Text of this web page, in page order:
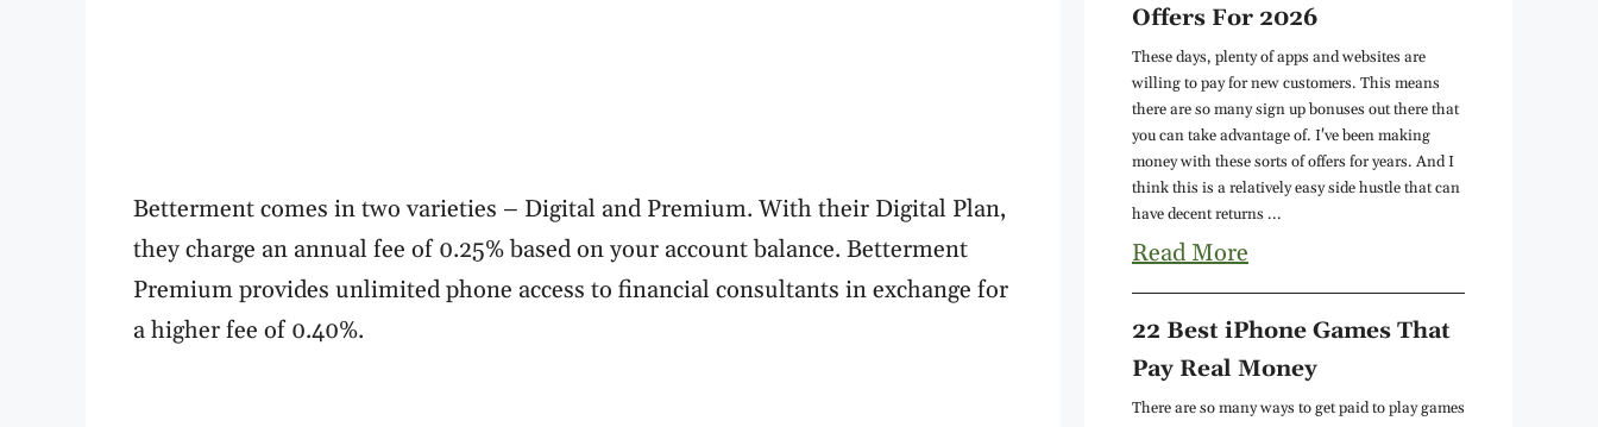
Betterment comes in two varieties – Digital and Premium. With their Digital Plan,
they charge an annual fee of 0.25% based on your account balance. Betterment
Premium provides unlimited phone access to financial consultants in exchange for
a higher fee of 0.40%.
Offers For 2026
These days, plenty of apps and websites are
willing to pay for new customers. This means
there are so many sign up bonuses out there that
you can take advantage of. I've been making
money with these sorts of offers for years. And I
think this is a relatively easy side hustle that can
have decent returns ...
Read More
22 Best iPhone Games That
Pay Real Money
There are so many ways to get paid to play games